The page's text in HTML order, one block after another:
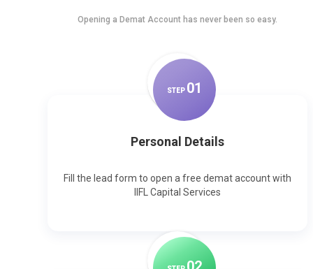
Opening a Demat Account has never been so easy.
STEP 01
Personal Details
Fill the lead form to open a free demat account with
IIFL Capital Services